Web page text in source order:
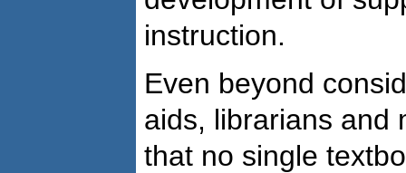
instruction.
Even beyond
aids, librarians and
that no single